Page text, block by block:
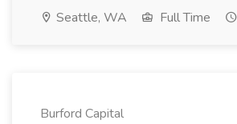
Seattle, WA Full Time
Burford Capital